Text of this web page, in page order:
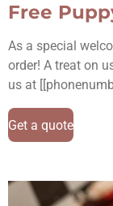
Free
As a special
order! A treat on
us at
Get a quote